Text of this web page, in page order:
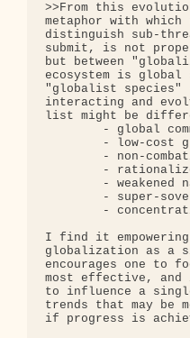
>>From this
metaphor with
distinguish sub-
submit, is not
but between
ecosystem is
"globalist species"
interacting and
list might be
- global
- low-cost
- non-
-
- weakened
- super-
-
I find it
globalization as a
encourages one to
most effective,
to influence a
trends that may be
if progress is